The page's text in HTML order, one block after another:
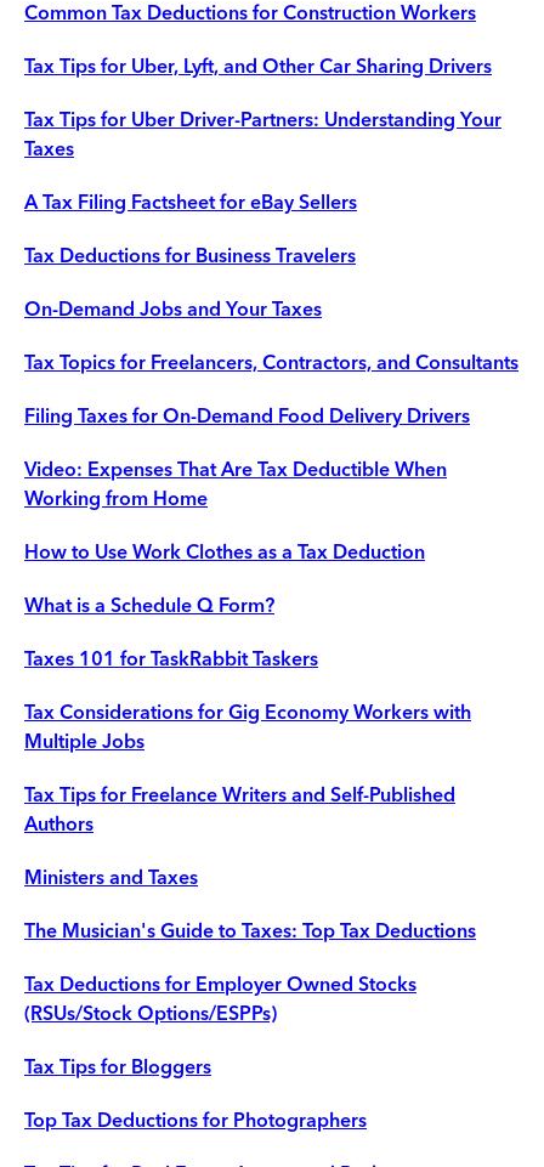
Common Tax Deductions for Construction Workers
Tax Tips for Uber, Lyft, and Other Car Sharing Drivers
Tax Tips for Uber Driver-Partners: Understanding Your
Taxes
A Tax Filing Factsheet for eBay Sellers
Tax Deductions for Business Travelers
On-Demand Jobs and Your Taxes
Tax Topics for Freelancers, Contractors, and Consultants
Filing Taxes for On-Demand Food Delivery Drivers
Video: Expenses That Are Tax Deductible When
Working from Home
How to Use Work Clothes as a Tax Deduction
What is a Schedule Q Form?
Taxes 101 for TaskRabbit Taskers
Tax Considerations for Gig Economy Workers with
Multiple Jobs
Tax Tips for Freelance Writers and Self-Published
Authors
Ministers and Taxes
The Musician's Guide to Taxes: Top Tax Deductions
Tax Deductions for Employer Owned Stocks
(RSUs/Stock Options/ESPPs)
Tax Tips for Bloggers
Top Tax Deductions for Photographers